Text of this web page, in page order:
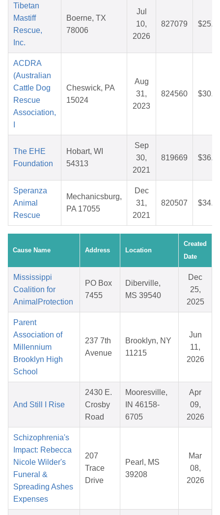
Tibetan
Mastiff
Rescue,
Inc.
Boerne, TX
78006
Jul
10,
2026
827079
ACDRA
(Australian
Cattle Dog
Rescue
Association,
Cheswick, PA
15024
Aug
31,
2023
824560
The EHE
Foundation
Hobart, WI
54313
Sep
30,
2021
819669
Speranza
Animal
Rescue
Mechanicsburg,
PA 17055
Dec
31,
2021
820507
Cause Name Address Location
Created
Date
Mississippi
Coalition for
AnimalProtection
PO Box
7455
Diberville,
MS 39540
Dec
25,
2025
Parent
Association of
Millennium
Brooklyn High
School
237 7th
Avenue
Brooklyn, NY
11215
Jun
11,
2026
And Still I Rise
2430 E.
Crosby
Road
Mooresville,
IN 46158-
6705
Apr
09,
2026
Schizophrenia's
Impact: Rebecca
Nicole Wilder's
Funeral &
Spreading Ashes
Expenses
207
Trace
Drive
Pearl, MS
39208
Mar
08,
2026